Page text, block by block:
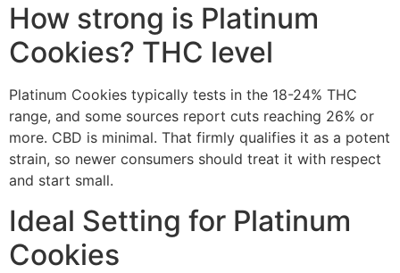
How strong is Platinum
Cookies? THC level
Platinum Cookies typically tests in the 18-24% THC
range, and some sources report cuts reaching 26% or
more. CBD is minimal. That firmly qualifies it as a potent
strain, so newer consumers should treat it with respect
and start small.
Ideal Setting for Platinum
Cookies